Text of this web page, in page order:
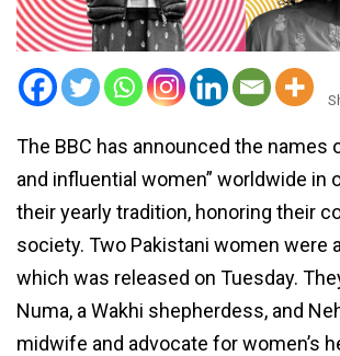
The BBC has announced the names
and influential women” worldwide in
their yearly tradition, honoring their
society. Two Pakistani women were
which was released on Tuesday.
Numa, a Wakhi shepherdess, and
midwife and advocate for women’s